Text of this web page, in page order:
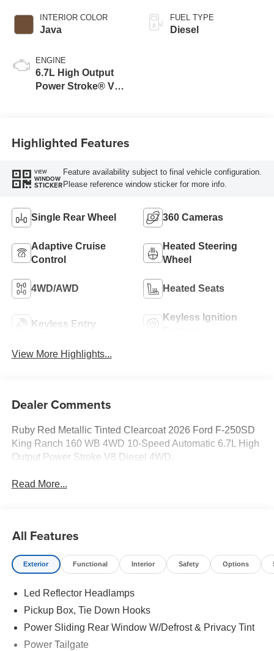
INTERIOR COLOR
Java
ENGINE
6.7L High Output
Power Stroke® V8
FUEL TYPE
Diesel
Highlighted Features
VIEW
WINDOW
STICKER
Feature availability subject to final vehicle configuration.
Please reference window sticker for more info.
Single Rear Wheel 360 Cameras
Adaptive Cruise
Control
Heated Steering
Wheel
4WD/AWD Heated Seats
Keyless Entry
Keyless Ignition
View More Highlights...
Dealer Comments
Ruby Red Metallic Tinted Clearcoat 2026 Ford F-250SD
King Ranch 160 WB 4WD 10-Speed Automatic 6.7L High
Output Power Stroke V8 Diesel 4WD.
Read More...
All Features
Exterior Functional Interior Safety Options
Led Reflector Headlamps
Pickup Box, Tie Down Hooks
Power Sliding Rear Window W/Defrost & Privacy Tint
Power Tailgate